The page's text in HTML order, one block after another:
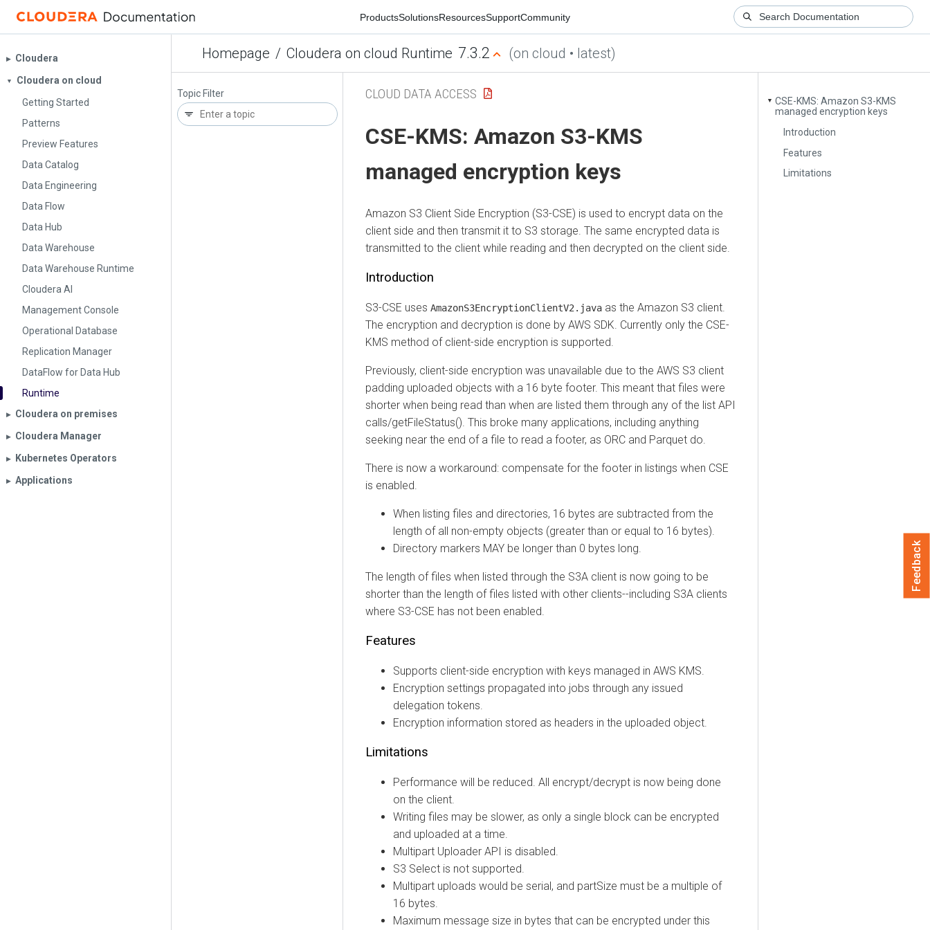
ProductsSolutionsResourcesSupportCommunity
Homepage / Cloudera on cloud Runtime 7.3.2 (on cloud • latest)
▶︎ Cloudera
▼
Cloudera on cloud
Getting Started
Patterns
Preview Features
Data Catalog
Data Engineering
Data Flow
Data Hub
Data Warehouse
Data Warehouse Runtime
Cloudera AI
Management Console
Operational Database
Replication Manager
DataFlow for Data Hub
Runtime
▶︎ Cloudera on premises
▶︎ Cloudera Manager
▶︎ Kubernetes Operators
▶︎ Applications
Topic Filter
▼ CSE-KMS: Amazon S3-KMS
managed encryption keys
Introduction
Features
Limitations
CLOUD DATA ACCESS
CSE-KMS: Amazon S3-KMS
managed encryption keys
Amazon S3 Client Side Encryption (S3-CSE) is used to encrypt data on the
client side and then transmit it to S3 storage. The same encrypted data is
transmitted to the client while reading and then decrypted on the client side.
Introduction
S3-CSE uses AmazonS3EncryptionClientV2.java as the Amazon S3 client.
The encryption and decryption is done by AWS SDK. Currently only the CSE-
KMS method of client-side encryption is supported.
Previously, client-side encryption was unavailable due to the AWS S3 client
padding uploaded objects with a 16 byte footer. This meant that files were
shorter when being read than when are listed them through any of the list API
calls/getFileStatus(). This broke many applications, including anything
seeking near the end of a file to read a footer, as ORC and Parquet do.
There is now a workaround: compensate for the footer in listings when CSE
is enabled.
When listing files and directories, 16 bytes are subtracted from the
length of all non-empty objects (greater than or equal to 16 bytes).
Directory markers MAY be longer than 0 bytes long.
The length of files when listed through the S3A client is now going to be
shorter than the length of files listed with other clients--including S3A clients
where S3-CSE has not been enabled.
Features
Supports client-side encryption with keys managed in AWS KMS.
Encryption settings propagated into jobs through any issued
delegation tokens.
Encryption information stored as headers in the uploaded object.
Limitations
Performance will be reduced. All encrypt/decrypt is now being done
on the client.
Writing files may be slower, as only a single block can be encrypted
and uploaded at a time.
Multipart Uploader API is disabled.
S3 Select is not supported.
Multipart uploads would be serial, and partSize must be a multiple of
16 bytes.
Maximum message size in bytes that can be encrypted under this
Feedback